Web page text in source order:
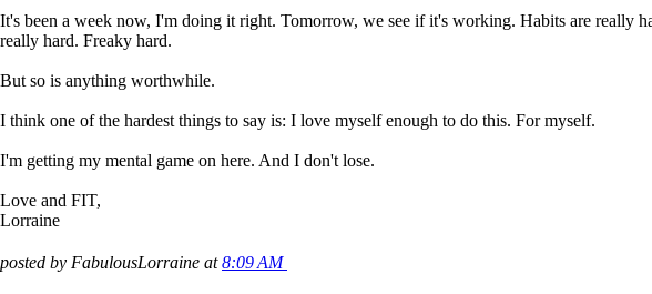
It's been a week now, I'm doing it right. Tomorrow, we see if it's working. Habits are really
really hard. Freaky hard.
But so is anything worthwhile.
I think one of the hardest things to say is: I love myself enough to do this. For myself.
I'm getting my mental game on here. And I don't lose.
Love and FIT,
Lorraine
posted by FabulousLorraine at8:09 AM